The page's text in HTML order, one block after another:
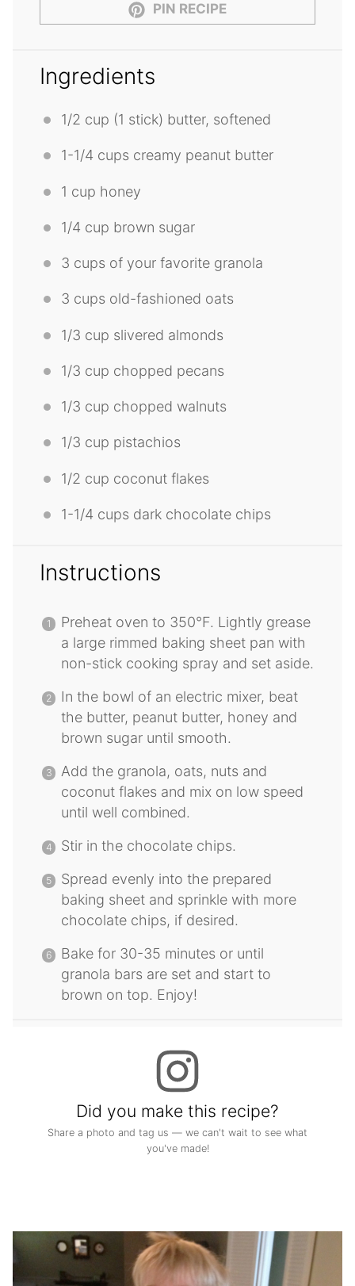
PIN RECIPE
Ingredients
1/2 cup (1 stick) butter, softened
1-1/4 cups creamy peanut butter
1 cup honey
1/4 cup brown sugar
3 cups of your favorite granola
3 cups old-fashioned oats
1/3 cup slivered almonds
1/3 cup chopped pecans
1/3 cup chopped walnuts
1/3 cup pistachios
1/2 cup coconut flakes
1-1/4 cups dark chocolate chips
Instructions
Preheat oven to 350°F. Lightly grease
a large rimmed baking sheet pan with
non-stick cooking spray and set aside.
In the bowl of an electric mixer, beat
the butter, peanut butter, honey and
brown sugar until smooth.
Add the granola, oats, nuts and
coconut flakes and mix on low speed
until well combined.
Stir in the chocolate chips.
Spread evenly into the prepared
baking sheet and sprinkle with more
chocolate chips, if desired.
Bake for 30-35 minutes or until
granola bars are set and start to
brown on top. Enjoy!
Did you make this recipe?
Share a photo and tag us — we can't wait to see what
you've made!